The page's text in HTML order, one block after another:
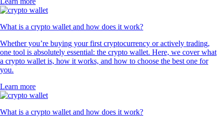
What is a crypto wallet and how does it work?
Whether you’re buying your first cryptocurrency or actively trading,
one tool is absolutely essential: the crypto wallet. Here, we cover what
a crypto wallet is, how it works, and how to choose the best one for
you.
Learn more
What is a crypto wallet and how does it work?